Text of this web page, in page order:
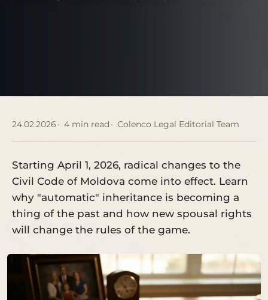
24.02.2026 4 min read Colenco Legal Editorial Team
Starting April 1, 2026, radical changes to the
Civil Code of Moldova come into effect. Learn
why "automatic" inheritance is becoming a
thing of the past and how new spousal rights
will change the rules of the game.